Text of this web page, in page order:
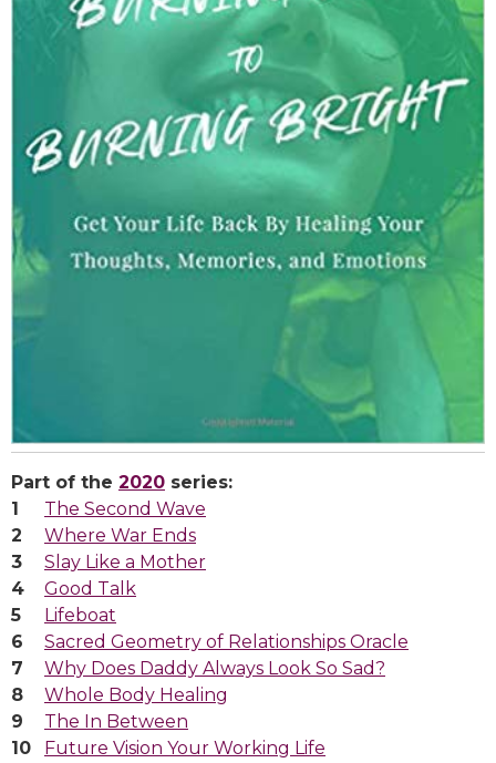
Part of the 2020 series:
The Second Wave
Where War Ends
Slay Like a Mother
Good Talk
Lifeboat
Sacred Geometry of Relationships Oracle
Why Does Daddy Always Look So Sad?
Whole Body Healing
The In Between
Future Vision Your Working Life